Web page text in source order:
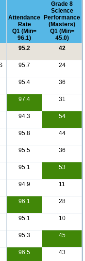
Attendance
Rate
Q1 (Min=
96.1)
Grade 8
Science
Performance
(Masters)
Q1 (Min=
45.0)
95.2 42
95.7 24
95.4 36
97.4 31
94.3 54
95.8 44
95.5 36
95.1 53
94.9 11
96.1 28
95.1 10
95.3 45
96.5 43